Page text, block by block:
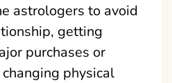
astrologers to avoid
getting
purchases or
physical